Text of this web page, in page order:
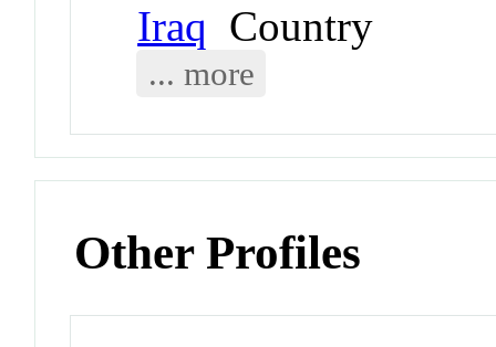
Iraq Country
... more
Other Profiles